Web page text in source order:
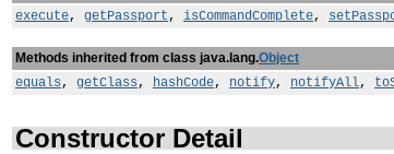
execute, getPassport, isCommandComplete,
Methods inherited from class java.lang.Object
equals, getClass, hashCode, notify, notifyAll,
Constructor Detail